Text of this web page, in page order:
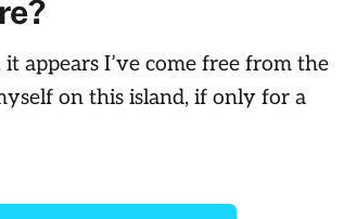
appears I’ve come free from the
on this island, if only for a